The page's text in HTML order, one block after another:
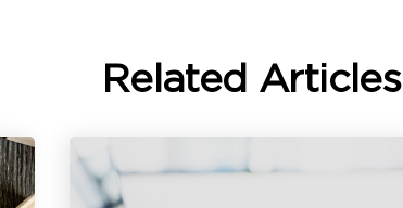
Related Articles